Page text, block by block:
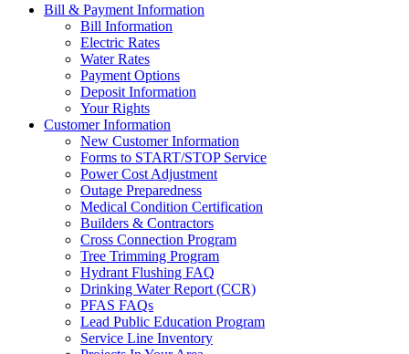
Bill & Payment Information
Bill Information
Electric Rates
Water Rates
Payment Options
Deposit Information
Your Rights
Customer Information
New Customer Information
Forms to START/STOP Service
Power Cost Adjustment
Outage Preparedness
Medical Condition Certification
Builders & Contractors
Cross Connection Program
Tree Trimming Program
Hydrant Flushing FAQ
Drinking Water Report (CCR)
PFAS FAQs
Lead Public Education Program
Service Line Inventory